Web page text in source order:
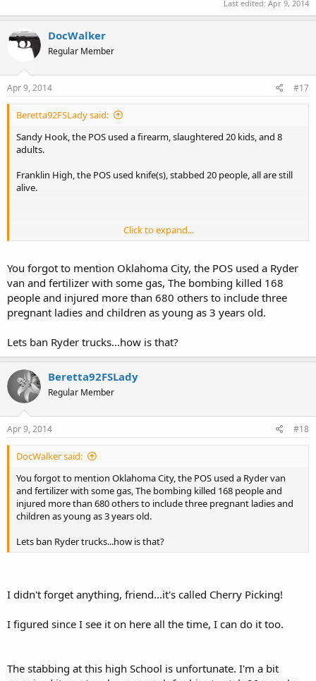
Last edited: Apr 9, 2014
DocWalker
Regular Member
Apr 9, 2014 #17
Beretta92FSLady said:
Sandy Hook, the POS used a firearm, slaughtered 20 kids, and 8
adults.
Franklin High, the POS used knife(s), stabbed 20 people, all are still
alive.
Comparing a knife, and a handgun is, well, the comparison I offered
knives. This ought to be a boon for anti-gunner on both sides...it
doesn't seem anyone is capitalizing on it though.
White, Heterosexual, OLD, Republican/Whig/tea party 2.0/me me
me-types basking in fear-mongerring BS.
Click to expand...
You forgot to mention Oklahoma City, the POS used a Ryder
van and fertilizer with some gas, The bombing killed 168
people and injured more than 680 others to include three
pregnant ladies and children as young as 3 years old.
Lets ban Ryder trucks...how is that?
Beretta92FSLady
Regular Member
Apr 9, 2014 #18
DocWalker said:
You forgot to mention Oklahoma City, the POS used a Ryder van
and fertilizer with some gas, The bombing killed 168 people and
injured more than 680 others to include three pregnant ladies and
children as young as 3 years old.
Lets ban Ryder trucks...how is that?
I didn't forget anything, friend...it's called Cherry Picking!
I figured since I see it on here all the time, I can do it too.
The stabbing at this high School is unfortunate. I'm a bit